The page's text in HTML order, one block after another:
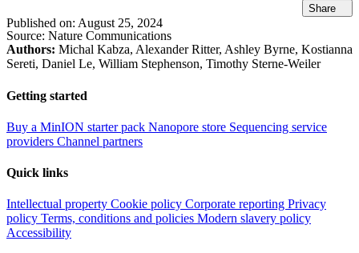
Share
Published on: August 25, 2024
Source: Nature Communications
Authors: Michal Kabza, Alexander Ritter, Ashley Byrne, Kostianna
Sereti, Daniel Le, William Stephenson, Timothy Sterne-Weiler
Getting started
Buy a MinION starter pack Nanopore store Sequencing service
providers Channel partners
Quick links
Intellectual property Cookie policy Corporate reporting Privacy
policy Terms, conditions and policies Modern slavery policy
Accessibility